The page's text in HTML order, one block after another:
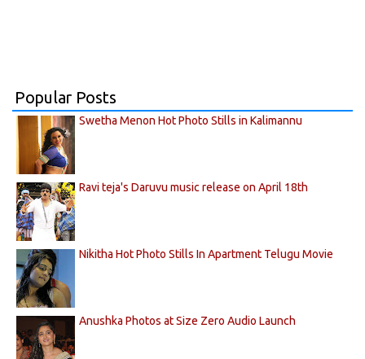
Popular Posts
Swetha Menon Hot Photo Stills in Kalimannu
Ravi teja's Daruvu music release on April 18th
Nikitha Hot Photo Stills In Apartment Telugu Movie
Anushka Photos at Size Zero Audio Launch